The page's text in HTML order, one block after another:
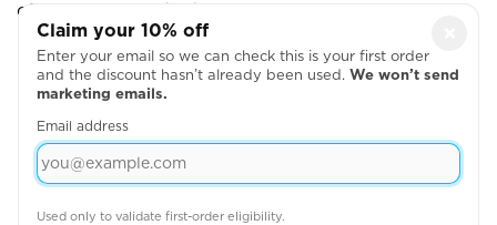
of easy ways to do this
Show them the face behind the business (people
buy from people)
Thank them whenever they place an order
Sign emails off with your name rather than the
business name
Claim your 10% off
Enter your email so we can check this is your first order
and the discount hasn’t already been used. We won’t send
marketing emails.
Email address
Used only to validate first-order eligibility.